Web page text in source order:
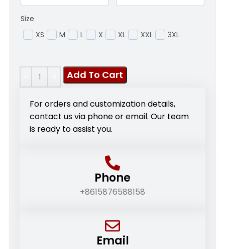
Size
XS
M L X XL XXL 3XL
Add To Cart
For orders and customization details,
contact us via phone or email. Our team
is ready to assist you.
Phone
+8615876588158
Email